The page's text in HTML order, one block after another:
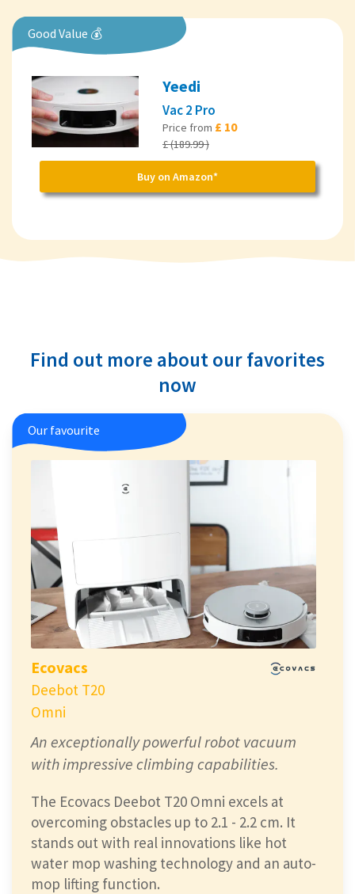
Good Value 💰
Yeedi
Vac 2 Pro
Price from £ 10
£ (189.99 )
Buy on Amazon*
Find out more about our favorites
now
Our favourite
Ecovacs
Deebot T20
Omni
An exceptionally powerful robot vacuum
with impressive climbing capabilities.
The Ecovacs Deebot T20 Omni excels at
overcoming obstacles up to 2.1 - 2.2 cm. It
stands out with real innovations like hot
water mop washing technology and an auto-
mop lifting function.